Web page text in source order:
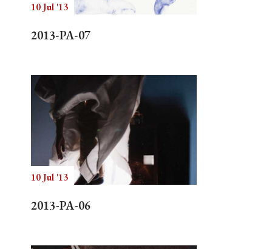
10 Jul '13
2013-PA-07
10 Jul '13
2013-PA-06